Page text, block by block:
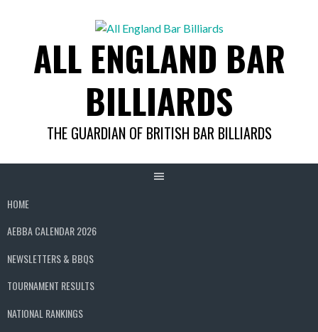
ALL ENGLAND BAR
BILLIARDS
THE GUARDIAN OF BRITISH BAR BILLIARDS
HOME
AEBBA CALENDAR 2026
NEWSLETTERS & BBQS
TOURNAMENT RESULTS
NATIONAL RANKINGS